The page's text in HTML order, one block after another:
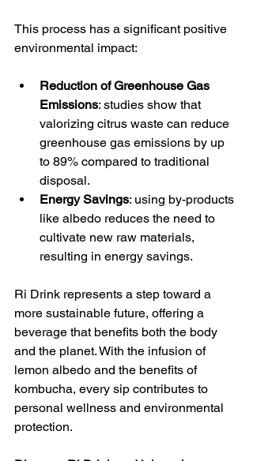
This process has a significant positive
environmental impact:
Reduction of Greenhouse Gas
Emissions: studies show that
valorizing citrus waste can reduce
greenhouse gas emissions by up
to 89% compared to traditional
disposal.
Energy Savings: using by-products
like albedo reduces the need to
cultivate new raw materials,
resulting in energy savings.
Ri Drink represents a step toward a
more sustainable future, offering a
beverage that benefits both the body
and the planet. With the infusion of
lemon albedo and the benefits of
kombucha, every sip contributes to
personal wellness and environmental
protection.